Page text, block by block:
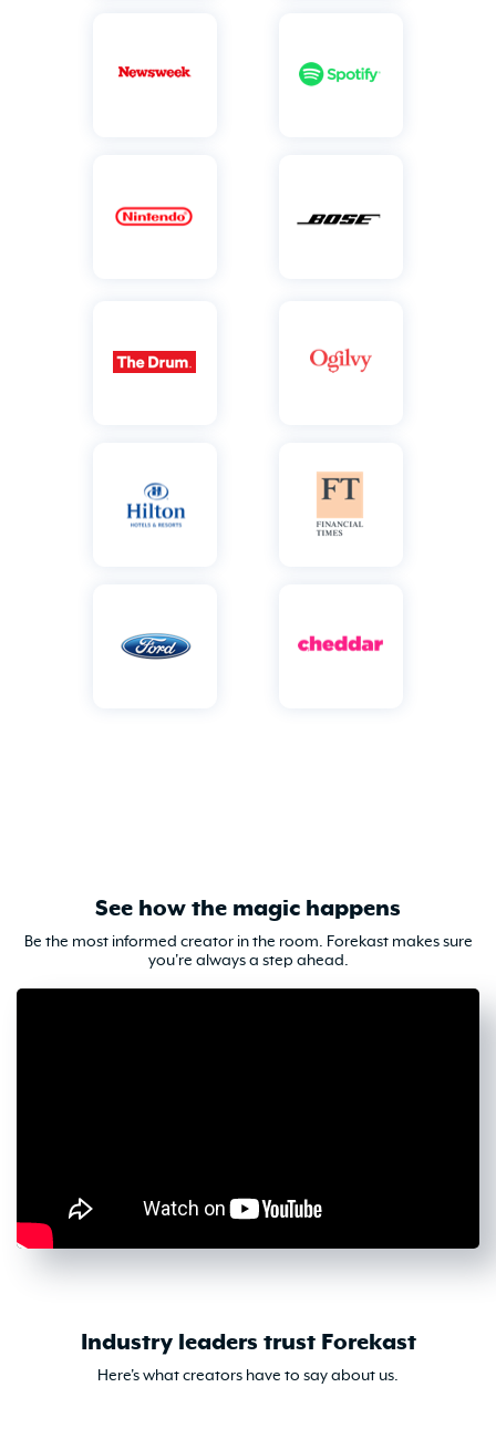
See how the magic happens
Be the most informed creator in the room. Forekast makes sure
you're always a step ahead.
Industry leaders trust Forekast
Here's what creators have to say about us.